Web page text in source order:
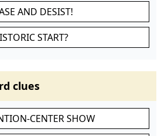
AND DESIST!
START?
clues
CENTER SHOW